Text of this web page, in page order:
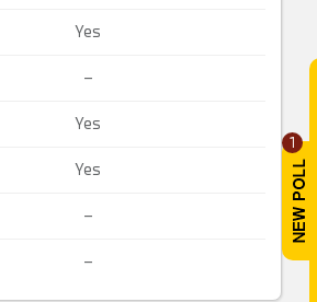
1
Yes
–
Yes
Yes
–
–